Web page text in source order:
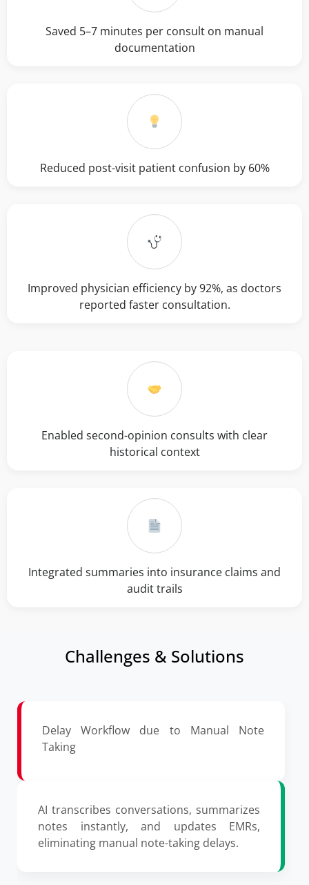
Saved 5–7 minutes per consult on manual
documentation
Reduced post-visit patient confusion by 60%
Improved physician efficiency by 92%, as doctors
reported faster consultation.
Enabled second-opinion consults with clear
historical context
Integrated summaries into insurance claims and
audit trails
Challenges & Solutions
Delay Workflow due to Manual Note
Taking
AI transcribes conversations, summarizes
notes instantly, and updates EMRs,
eliminating manual note-taking delays.